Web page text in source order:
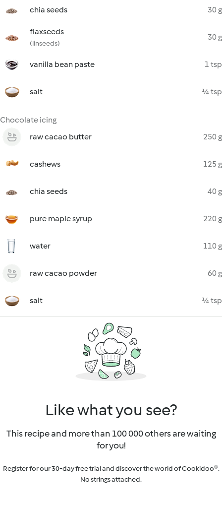
chia seeds 30 g
flaxseeds
(linseeds)
30 g
vanilla bean paste 1 tsp
salt ¼ tsp
Chocolate icing
raw cacao butter
250 g
cashews 125 g
chia seeds 40 g
pure maple syrup 220 g
water 110 g
raw cacao powder 60 g
salt ¼ tsp
Like what you see?
This recipe and more than 100 000 others are waiting
for you!
Register for our 30-day free trial and discover the world of Cookidoo®.
No strings attached.